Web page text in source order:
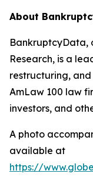
About
BankruptcyData,
Research, is a
restructuring,
AmLaw 100 law
investors, and
A photo
available at
https://